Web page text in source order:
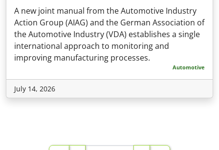
A new joint manual from the Automotive Industry
Action Group (AIAG) and the German Association of
the Automotive Industry (VDA) establishes a single
international approach to monitoring and
improving manufacturing processes.
Automotive
July 14, 2026